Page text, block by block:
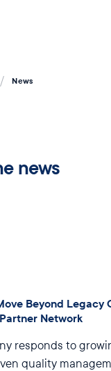
News
news
Beyond Legacy
Network
responds to
quality